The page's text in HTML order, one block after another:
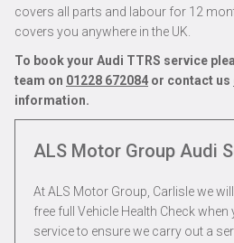
covers all parts and labour for 12
covers you anywhere in the UK.
To book your Audi TTRS service
team on 01228 672084 or contact us
information.
ALS Motor Group Audi
At ALS Motor Group, Carlisle we
free full Vehicle Health Check
service to ensure we carry out a